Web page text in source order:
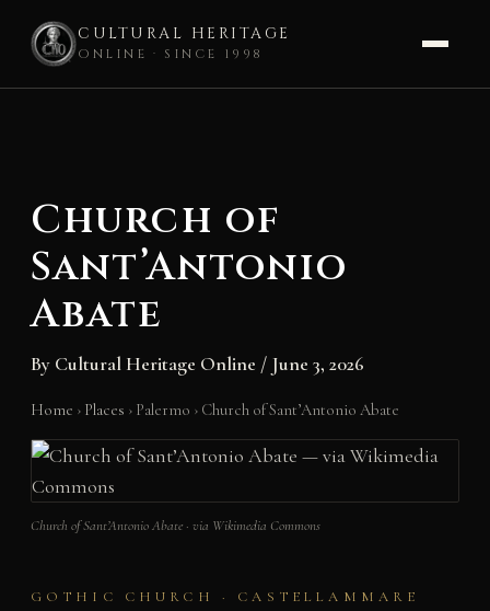
CULTURAL HERITAGE
ONLINE · SINCE 1998
Church of
Sant’Antonio
Abate
By Cultural Heritage Online / June 3, 2026
Home › Places › Palermo › Church of Sant’Antonio Abate
Church of Sant’Antonio Abate · via Wikimedia Commons
GOTHIC CHURCH · CASTELLAMMARE